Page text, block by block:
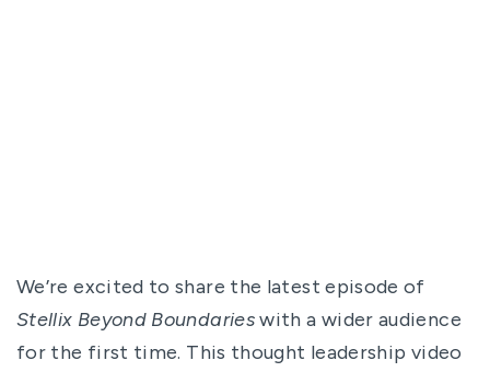
We’re excited to share the latest episode of
Stellix Beyond Boundarieswith a wider audience
for the first time. This thought leadership video